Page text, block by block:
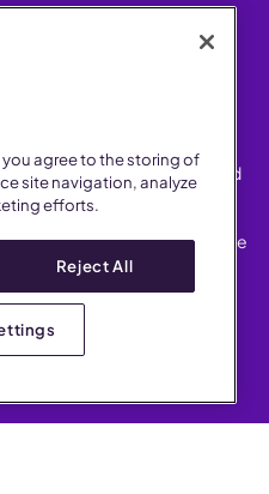
investigate and respond
and efficiently.
early trend
to save People Teams time
agree to the storing of
site navigation, analyze
efforts.
Reject All